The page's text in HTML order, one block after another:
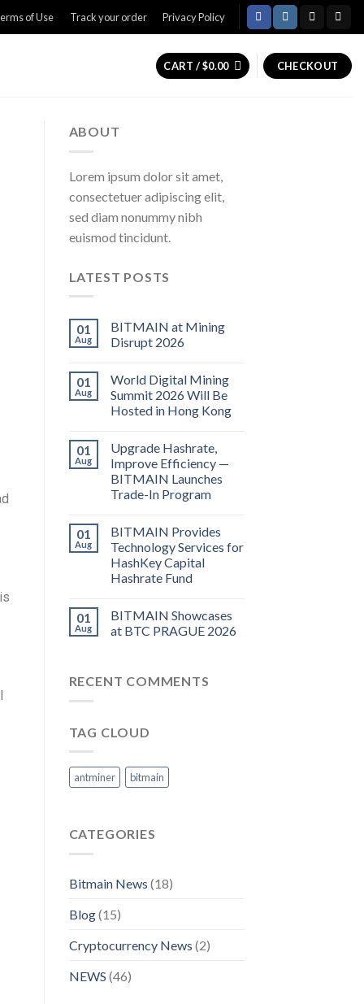
of Use Track your order Privacy Policy
CART /$0.00 CHECKOUT
ABOUT
Lorem ipsum dolor sit amet,
consectetuer adipiscing elit,
sed diam nonummy nibh
euismod tincidunt.
LATEST POSTS
01
Aug
BITMAIN at Mining
Disrupt 2026
01
Aug
World Digital Mining
Summit 2026 Will Be
Hosted in Hong Kong
01
Aug
Upgrade Hashrate,
Improve Efficiency —
BITMAIN Launches
Trade-In Program
01
Aug
BITMAIN Provides
Technology Services for
HashKey Capital
Hashrate Fund
01
Aug
BITMAIN Showcases
at BTC PRAGUE 2026
RECENT COMMENTS
TAG CLOUD
antminer bitmain
CATEGORIES
Bitmain News (18)
Blog(15)
Cryptocurrency News (2)
NEWS (46)